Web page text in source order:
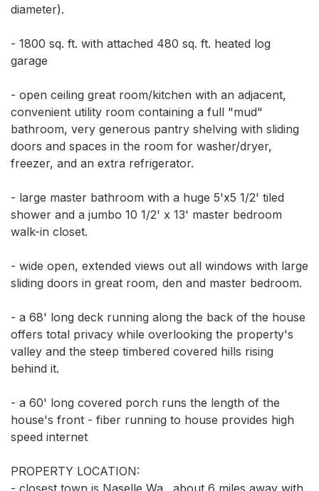
diameter).
- 1800 sq. ft. with attached 480 sq. ft. heated log
garage
- open ceiling great room/kitchen with an adjacent,
convenient utility room containing a full "mud"
bathroom, very generous pantry shelving with sliding
doors and spaces in the room for washer/dryer,
freezer, and an extra refrigerator.
- large master bathroom with a huge 5'x5 1/2' tiled
shower and a jumbo 10 1/2' x 13' master bedroom
walk-in closet.
- wide open, extended views out all windows with large
sliding doors in great room, den and master bedroom.
- a 68' long deck running along the back of the house
offers total privacy while overlooking the property's
valley and the steep timbered covered hills rising
behind it.
- a 60' long covered porch runs the length of the
house's front - fiber running to house provides high
speed internet
PROPERTY LOCATION:
- closest town is Naselle Wa., about 6 miles away with